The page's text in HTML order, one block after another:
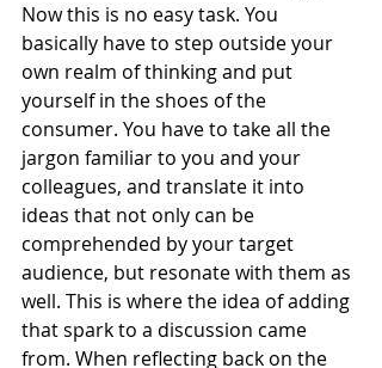
Now this is no easy task. You
basically have to step outside your
own realm of thinking and put
yourself in the shoes of the
consumer. You have to take all the
jargon familiar to you and your
colleagues, and translate it into
ideas that not only can be
comprehended by your target
audience, but resonate with them as
well. This is where the idea of adding
that spark to a discussion came
from. When reflecting back on the